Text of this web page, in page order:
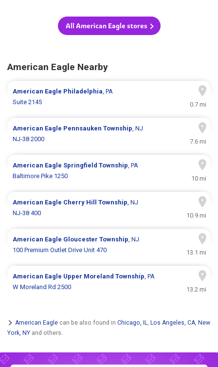
All American Eagle stores
American Eagle Nearby
American Eagle Philadelphia, PA
Suite 2145
0.7 mi
American Eagle Pennsauken Township, NJ
NJ-38 2000
7.6 mi
American Eagle Springfield Township, PA
Baltimore Pike 1250
10 mi
American Eagle Cherry Hill Township, NJ
NJ-38 400
10.9 mi
American Eagle Gloucester Township, NJ
100 Premium Outlet Drive Unit 470
13.1 mi
American Eagle Upper Moreland Township, PA
W Moreland Rd 2500
13.2 mi
American Eagle can be also found in Chicago, IL, Los Angeles, CA, New
York, NY and others.